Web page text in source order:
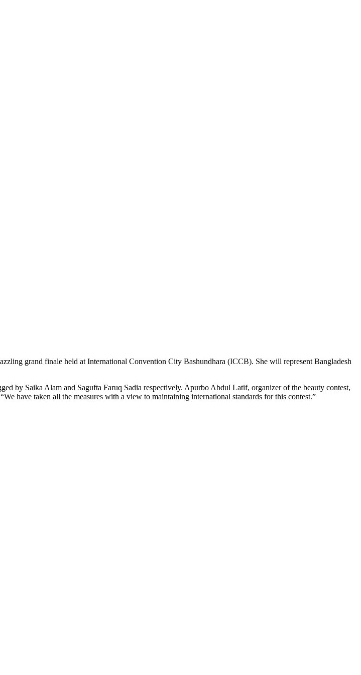
grand finale held at International Convention City Bashundhara (ICCB). She will represent Bangladesh
by Saika Alam and Sagufta Faruq Sadia respectively. Apurbo Abdul Latif, organizer of the beauty contest,
have taken all the measures with a view to maintaining international standards for this contest.”